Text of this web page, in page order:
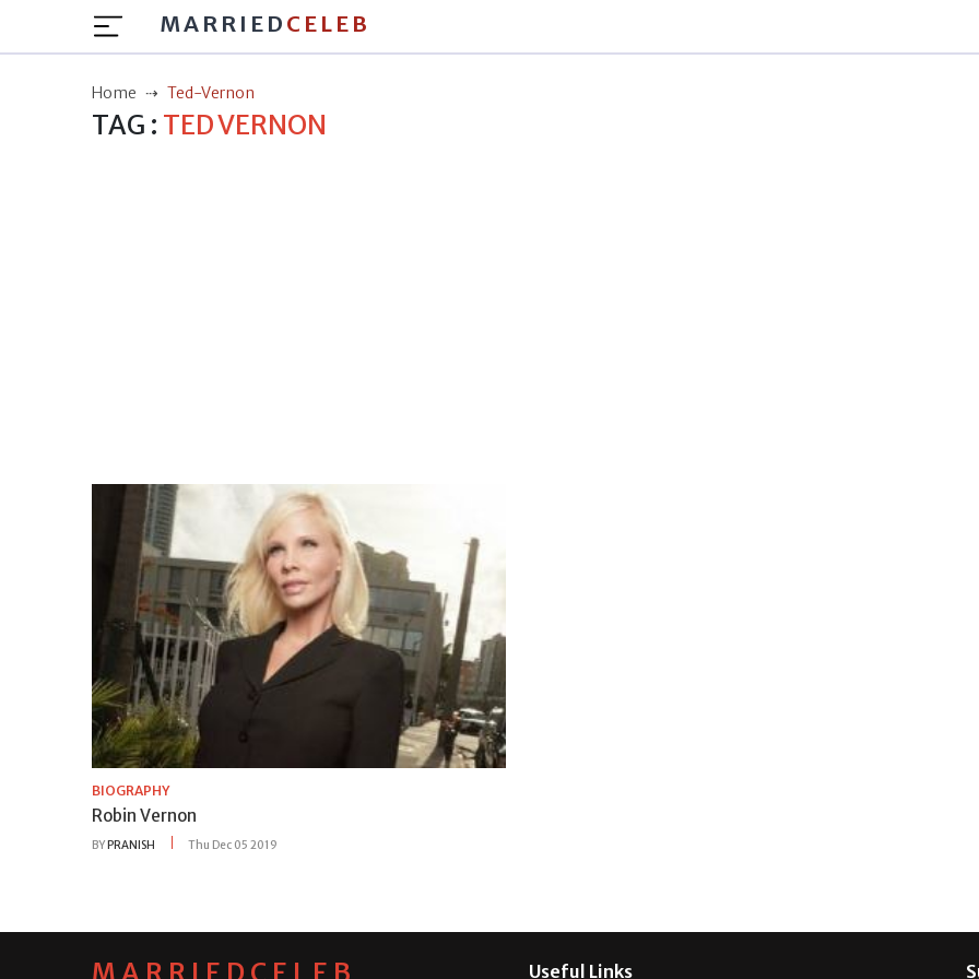
MARRIED CELEB
Home Ted-Vernon
TAG : TED VERNON
BIOGRAPHY
Robin Vernon
BYPRANISH Thu Dec 05 2019
Useful Links